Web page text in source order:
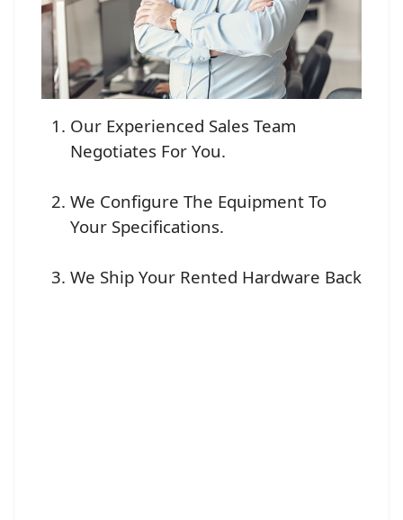
Our Experienced Sales Team
Negotiates For You.
We Configure The Equipment To
Your Specifications.
We Ship Your Rented Hardware Back